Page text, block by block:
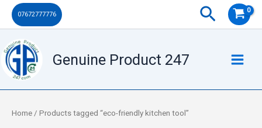
Skip
07672777776 Search
Genuine Product 247
Home / Products tagged “eco-friendly kitchen tool”